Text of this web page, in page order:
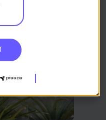
preezie